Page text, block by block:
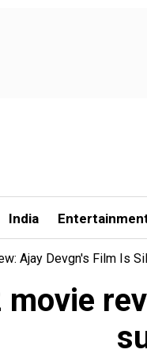
India
Ajay Devgn's Film Is